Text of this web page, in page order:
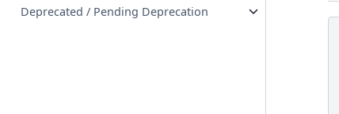
Deprecated / Pending Deprecation